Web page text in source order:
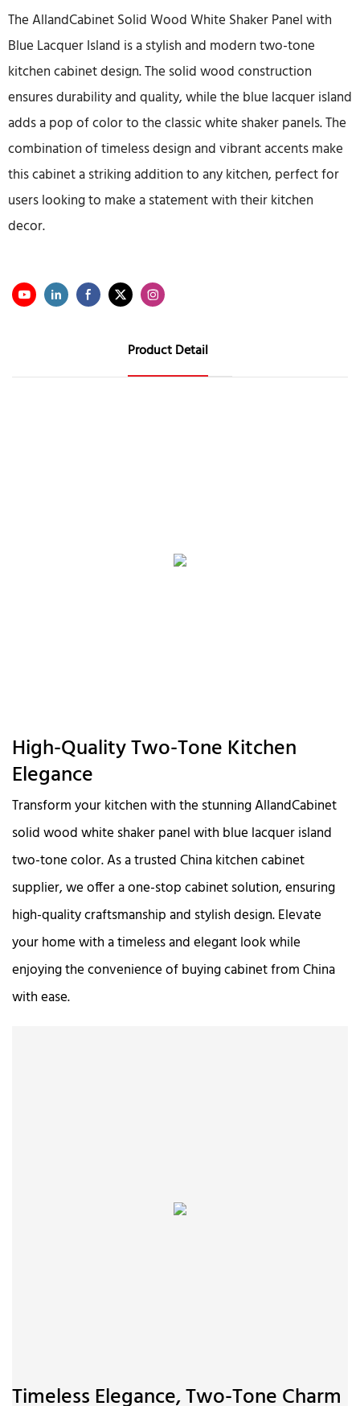
The AllandCabinet Solid Wood White Shaker Panel with
Blue Lacquer Island is a stylish and modern two-tone
kitchen cabinet design. The solid wood construction
ensures durability and quality, while the blue lacquer island
adds a pop of color to the classic white shaker panels. The
combination of timeless design and vibrant accents make
this cabinet a striking addition to any kitchen, perfect for
users looking to make a statement with their kitchen
decor.
Product Detail
High-Quality Two-Tone Kitchen
Elegance
Transform your kitchen with the stunning AllandCabinet
solid wood white shaker panel with blue lacquer island
two-tone color. As a trusted China kitchen cabinet
supplier, we offer a one-stop cabinet solution, ensuring
high-quality craftsmanship and stylish design. Elevate
your home with a timeless and elegant look while
enjoying the convenience of buying cabinet from China
with ease.
Timeless Elegance, Two-Tone Charm